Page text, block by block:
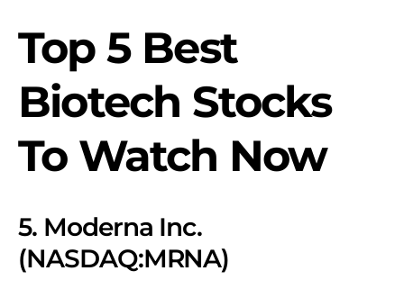
Top 5 Best
Biotech Stocks
To Watch Now
5. Moderna Inc.
(NASDAQ:MRNA)